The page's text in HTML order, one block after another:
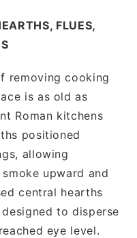
FLUES,
removing cooking
is as old as
Roman kitchens
positioned
allowing
upward and
central hearths
to disperse
eye level.